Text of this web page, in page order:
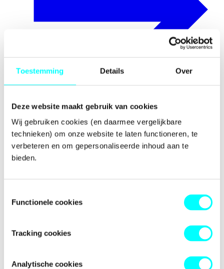
Toestemming Details Over
Deze website maakt gebruik van cookies
Wij gebruiken cookies (en daarmee vergelijkbare
technieken) om onze website te laten functioneren, te
verbeteren en om gepersonaliseerde inhoud aan te
bieden.
Functionele cookies
Tracking cookies
Analytische cookies